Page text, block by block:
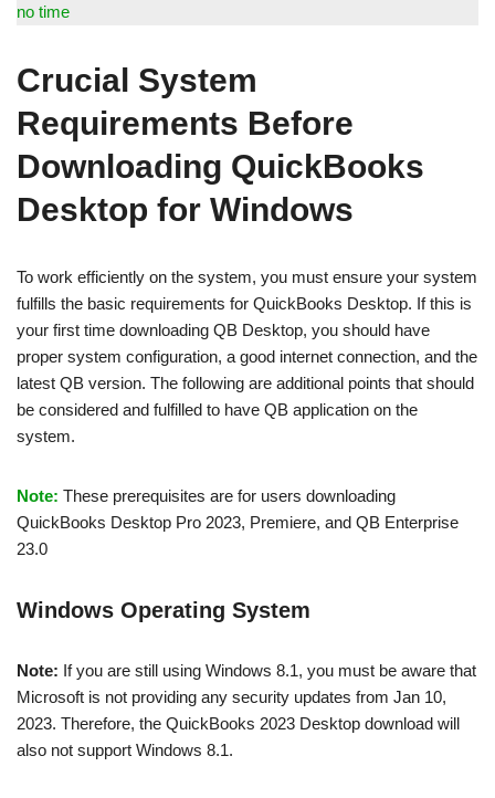
no time
Crucial System
Requirements Before
Downloading QuickBooks
Desktop for Windows
To work efficiently on the system, you must ensure your system
fulfills the basic requirements for QuickBooks Desktop. If this is
your first time downloading QB Desktop, you should have
proper system configuration, a good internet connection, and the
latest QB version. The following are additional points that should
be considered and fulfilled to have QB application on the
system.
Note: These prerequisites are for users downloading
QuickBooks Desktop Pro 2023, Premiere, and QB Enterprise
23.0
Windows Operating System
Note: If you are still using Windows 8.1, you must be aware that
Microsoft is not providing any security updates from Jan 10,
2023. Therefore, the QuickBooks 2023 Desktop download will
also not support Windows 8.1.